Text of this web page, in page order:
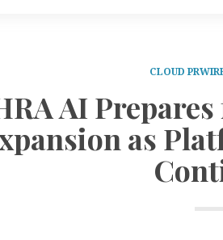
CLOUD
AI
as